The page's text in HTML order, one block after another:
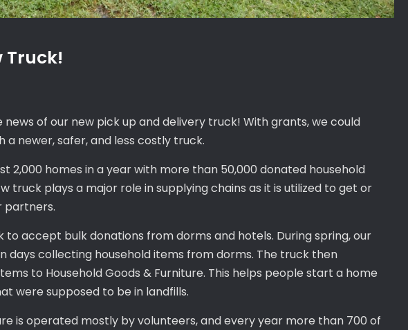
Truck!
of our new pick up and delivery truck! With grants, we could
a newer, safer, and less costly truck.
2,000 homes in a year with more than 50,000 donated household
truck plays a major role in supplying chains as it is utilized to get or
partners.
to accept bulk donations from dorms and hotels. During spring, our
days collecting household items from dorms. The truck then
to Household Goods & Furniture. This helps people start a home
were supposed to be in landfills.
is operated mostly by volunteers, and every year more than 700 of